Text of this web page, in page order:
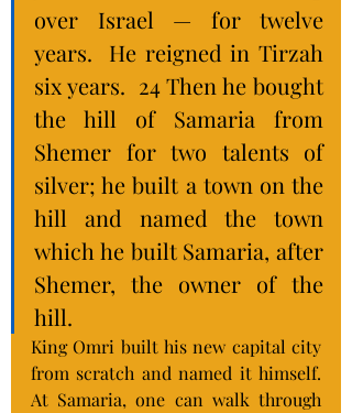
over Israel — for twelve
years.  He reigned in Tirzah
six years.  24 Then he bought
the hill of Samaria from
Shemer for two talents of
silver; he built a town on the
hill and named the town
which he built Samaria, after
Shemer, the owner of the
hill.
King Omri built his new capital city
from scratch and named it himself.
At Samaria, one can walk through